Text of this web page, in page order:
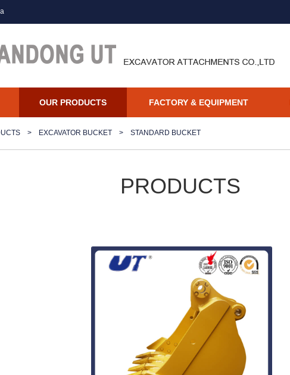
OUR PRODUCTS FACTORY & EQUIPMENT
> EXCAVATOR BUCKET > STANDARD BUCKET
PRODUCTS